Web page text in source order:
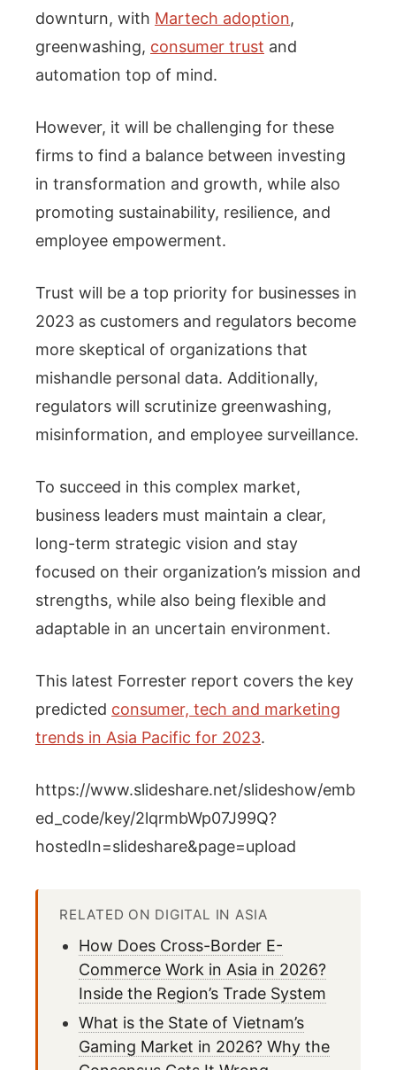
downturn, with Martech adoption,
greenwashing, consumer trust and
automation top of mind.
However, it will be challenging for these
firms to find a balance between investing
in transformation and growth, while also
promoting sustainability, resilience, and
employee empowerment.
Trust will be a top priority for businesses in
2023 as customers and regulators become
more skeptical of organizations that
mishandle personal data. Additionally,
regulators will scrutinize greenwashing,
misinformation, and employee surveillance.
To succeed in this complex market,
business leaders must maintain a clear,
long-term strategic vision and stay
focused on their organization’s mission and
strengths, while also being flexible and
adaptable in an uncertain environment.
This latest Forrester report covers the key
predicted consumer, tech and marketing
trends in Asia Pacific for 2023.
https://www.slideshare.net/slideshow/emb
ed_code/key/2lqrmbWp07J99Q?
hostedIn=slideshare&page=upload
RELATED ON DIGITAL IN ASIA
How Does Cross-Border E-
Commerce Work in Asia in 2026?
Inside the Region’s Trade System
What is the State of Vietnam’s
Gaming Market in 2026? Why the